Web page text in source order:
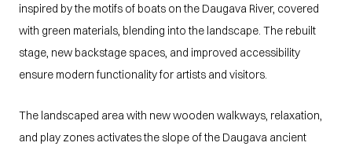
inspired by the motifs of boats on the Daugava River, covered
with green materials, blending into the landscape. The rebuilt
stage, new backstage spaces, and improved accessibility
ensure modern functionality for artists and visitors.
The landscaped area with new wooden walkways, relaxation,
and play zones activates the slope of the Daugava ancient